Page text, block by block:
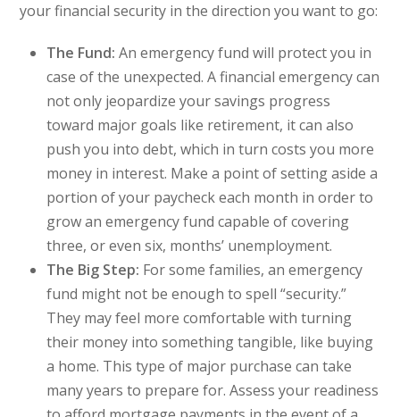
your financial security in the direction you want to go:
The Fund: An emergency fund will protect you in
case of the unexpected. A financial emergency can
not only jeopardize your savings progress
toward major goals like retirement, it can also
push you into debt, which in turn costs you more
money in interest. Make a point of setting aside a
portion of your paycheck each month in order to
grow an emergency fund capable of covering
three, or even six, months’ unemployment.
The Big Step: For some families, an emergency
fund might not be enough to spell “security.”
They may feel more comfortable with turning
their money into something tangible, like buying
a home. This type of major purchase can take
many years to prepare for. Assess your readiness